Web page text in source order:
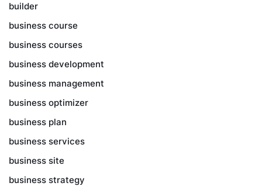
builder
business course
business courses
business development
business management
business optimizer
business plan
business services
business site
business strategy